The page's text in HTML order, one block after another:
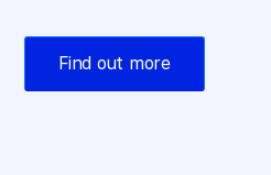
Find out more